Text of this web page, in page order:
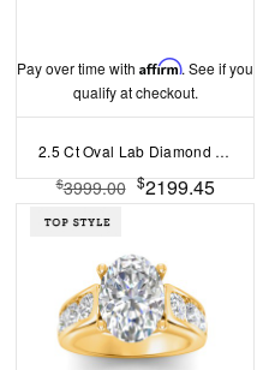
Pay over time withAffirm. See if you
qualify at checkout.
2.5 Ct Oval Lab Diamond & .15 Ctw Diamond Classic Halo Engagement Ring
$3999.00 $2199.45